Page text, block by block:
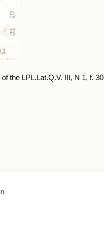
the LPL.Lat.Q.V. III, N 1, f. 30